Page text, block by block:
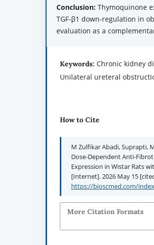
Conclusion: Thymoquinone
TGF-β1 down-regulation in
evaluation as a
Keywords: Chronic kidney
Unilateral ureteral
How to Cite
M Zulfikar Abadi, Suprapti,
Dose-Dependent Anti-
Expression in Wistar Rats
[Internet]. 2026 May 15
https://bioscmed.com/
More Citation Formats